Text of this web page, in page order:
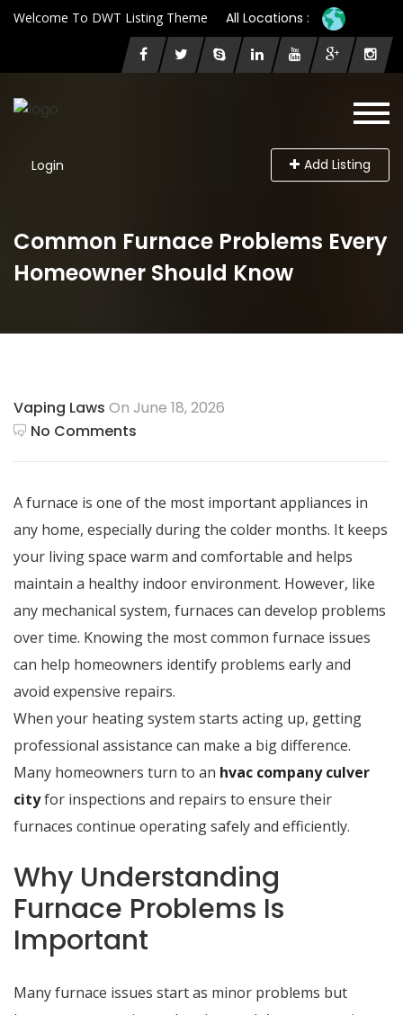
Welcome To DWT Listing Theme All Locations :
Login Add Listing
Common Furnace Problems Every
Homeowner Should Know
Vaping Laws On June 18, 2026
No Comments
A furnace is one of the most important appliances in
any home, especially during the colder months. It keeps
your living space warm and comfortable and helps
maintain a healthy indoor environment. However, like
any mechanical system, furnaces can develop problems
over time. Knowing the most common furnace issues
can help homeowners identify problems early and
avoid expensive repairs.
When your heating system starts acting up, getting
professional assistance can make a big difference.
Many homeowners turn to an hvac company culver
cityfor inspections and repairs to ensure their
furnaces continue operating safely and efficiently.
Why Understanding
Furnace Problems Is
Important
Many furnace issues start as minor problems but